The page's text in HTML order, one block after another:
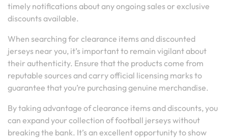
timely notifications about any ongoing sales or exclusive
discounts available.
When searching for clearance items and discounted
jerseys near you, it’s important to remain vigilant about
their authenticity. Ensure that the products come from
reputable sources and carry official licensing marks to
guarantee that you’re purchasing genuine merchandise.
By taking advantage of clearance items and discounts, you
can expand your collection of football jerseys without
breaking the bank. It’s an excellent opportunity to show